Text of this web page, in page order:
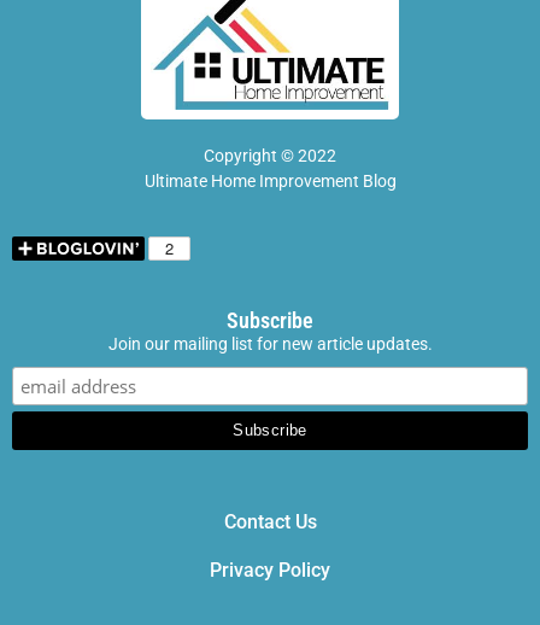
Copyright © 2022
Ultimate Home Improvement Blog
Subscribe
Join our mailing list for new article updates.
Contact Us
Privacy Policy